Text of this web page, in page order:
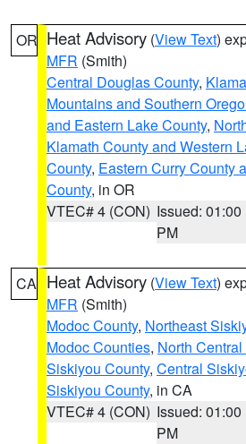
OR Heat Advisory (View Text)
MFR (Smith)
Central Douglas County,
Mountains and Southern
and Eastern Lake County,
Klamath County and Western
County, Eastern Curry County
County, in OR
VTEC# 4 (CON) Issued: 01:00
PM
CA Heat Advisory (View Text)
MFR (Smith)
Modoc County, Northeast
Modoc Counties, North
Siskiyou County, Central
Siskiyou County, in CA
VTEC# 4 (CON) Issued: 01:00
PM